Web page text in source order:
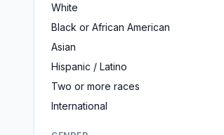
White
Black or African American
Asian
Hispanic / Latino
Two or more races
International